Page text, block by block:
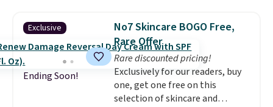
otherwise. Wayfair is known for
its excellent customer service. If
you're not happy with your
order, they are quick to make
things right.Editor's note: I
signed up for a year-
long Rewards Membership for
armrests and a sloped seat for
comfort.
Exclusive
Ending Soon!
No7 Skincare BOGO Free,
Rare Offer
Rare discounted pricing!
Exclusively for our readers, buy
one, get one free on this
selection of skincare and